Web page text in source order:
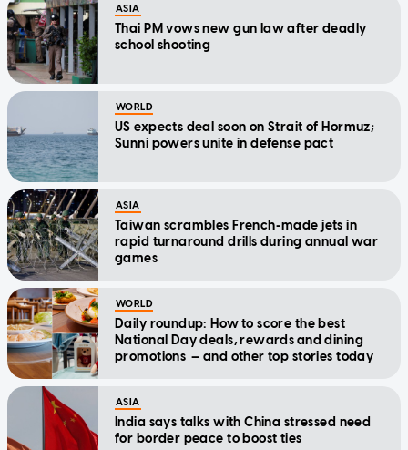
ASIA
Thai PM vows new gun law after deadly
school shooting
WORLD
US expects deal soon on Strait of Hormuz;
Sunni powers unite in defense pact
ASIA
Taiwan scrambles French-made jets in
rapid turnaround drills during annual war
games
WORLD
Daily roundup: How to score the best
National Day deals, rewards and dining
promotions — and other top stories today
ASIA
India says talks with China stressed need
for border peace to boost ties